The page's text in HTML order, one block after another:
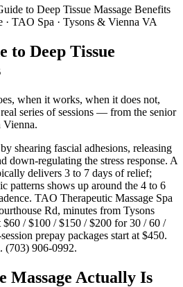
to Deep Tissue Massage Benefits
· TAO Spa · Tysons & Vienna VA
to Deep Tissue
when it works, when it does not,
series of sessions — from the senior
Vienna.
shearing fascial adhesions, releasing
down-regulating the stress response. A
delivers 3 to 7 days of relief;
patterns shows up around the 4 to 6
TAO Therapeutic Massage Spa
Rd, minutes from Tysons
$60 / $100 / $150 / $200 for 30 / 60 /
prepay packages start at $450.
(703) 906-0992.
Massage Actually Is